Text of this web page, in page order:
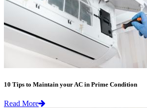
10 Tips to Maintain your AC in Prime Condition
Read More